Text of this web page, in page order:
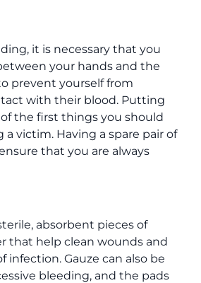
it is necessary that you
your hands and the
prevent yourself from
with their blood. Putting
the first things you should
victim. Having a spare pair of
that you are always
absorbent pieces of
that help clean wounds and
infection. Gauze can also be
bleeding, and the pads